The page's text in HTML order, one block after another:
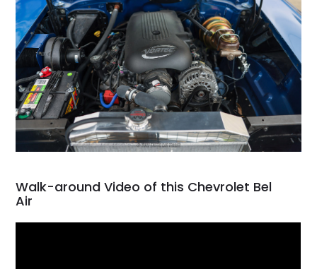
Walk-around Video of this Chevrolet Bel
Air